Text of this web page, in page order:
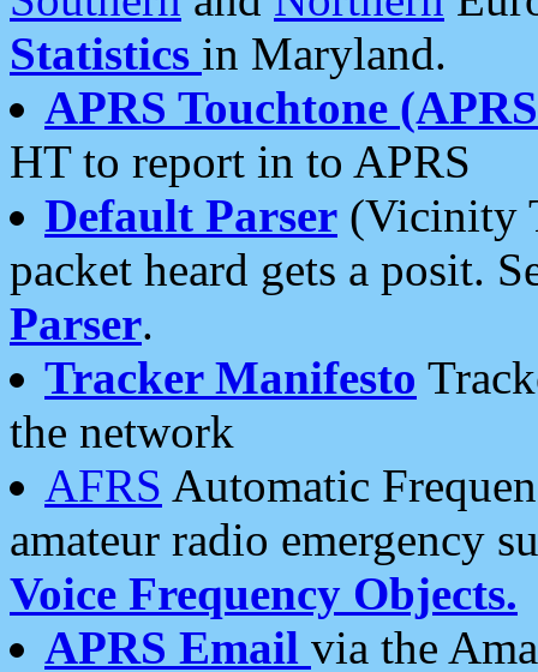
Statistics in Maryland.
APRS Touchtone
HT to report in to APRS
Default Parser (Vicinity
packet heard gets a posit.
Parser.
Tracker Manifesto
the network
AFRS Automatic
amateur radio emergency
Voice Frequency Objects.
APRS Email via the